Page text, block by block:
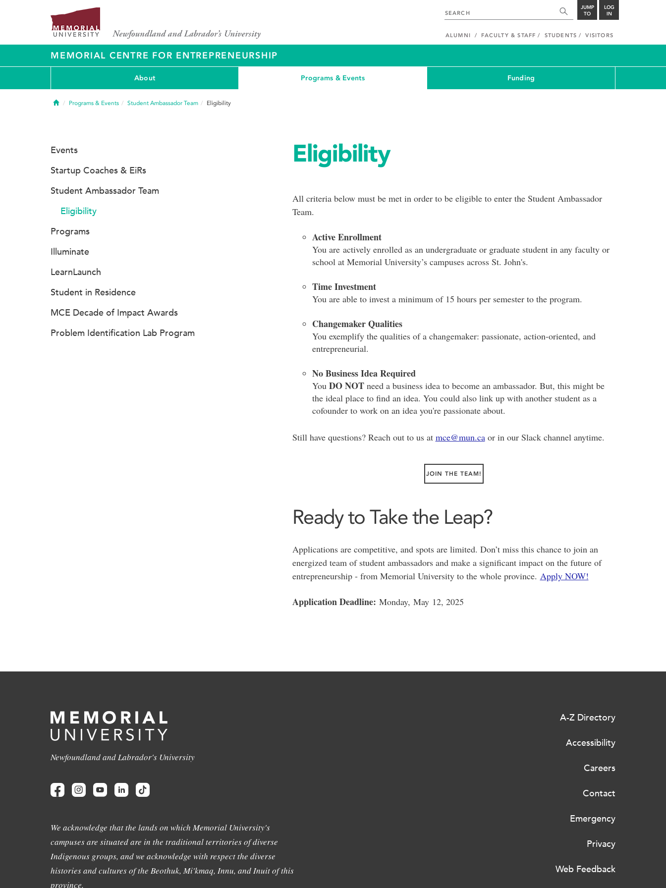
JUMP
TO
LOG
IN
ALUMNI FACULTY & STAFF STUDENTS VISITORS
MEMORIAL CENTRE FOR ENTREPRENEURSHIP
About Programs & Events Funding
HomePrograms & Events Student Ambassador Team Eligibility
Eligibility
All criteria below must be met in order to be eligible to enter the Student Ambassador
Team.
Active Enrollment
You are actively enrolled as an undergraduate or graduate student in any faculty or
school at Memorial University’s campuses across St. John's.
Time Investment
You are able to invest a minimum of 15 hours per semester to the program.
Changemaker Qualities
You exemplify the qualities of a changemaker: passionate, action-oriented, and
entrepreneurial.
No Business Idea Required
You DO NOTneed a business idea to become an ambassador. But, this might be
the ideal place to find an idea. You could also link up with another student as a
cofounder to work on an idea you're passionate about.
Still have questions? Reach out to us at mce@mun.caor in our Slack channel anytime.
JOIN THE TEAM!
Ready to Take the Leap?
Applications are competitive, and spots are limited. Don’t miss this chance to join an
energized team of student ambassadors and make a significant impact on the future of
entrepreneurship - from Memorial University to the whole province. Apply NOW!
Application Deadline: Monday, May 12, 2025
Events
Startup Coaches & EiRs
Student Ambassador Team
Eligibility
Programs
Illuminate
LearnLaunch
Student in Residence
MCE Decade of Impact Awards
Problem Identification Lab Program
Newfoundland and Labrador's University
We acknowledge that the lands on which Memorial University's
campuses are situated are in the traditional territories of diverse
Indigenous groups, and we acknowledge with respect the diverse
histories and cultures of the Beothuk, Mi'kmaq, Innu, and Inuit of this
province.
A-Z Directory
Accessibility
Careers
Contact
Emergency
Privacy
Web Feedback